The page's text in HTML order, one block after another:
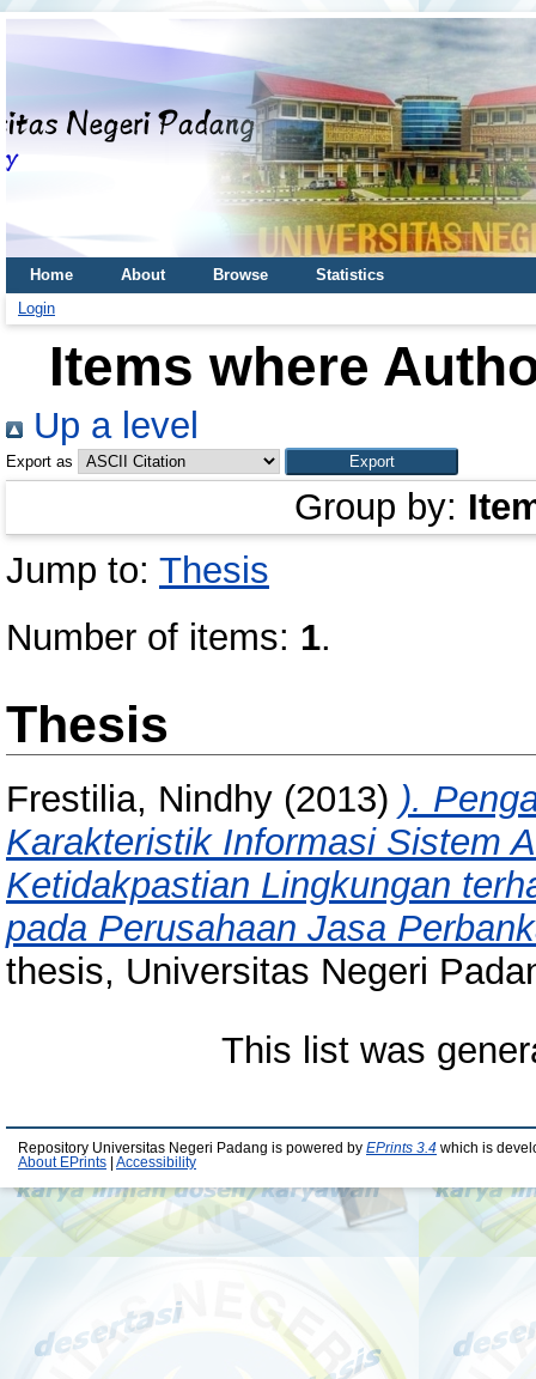
Home About Browse
Statistics
Login
Items where
Up a level
Export as
Group by:
Jump to: Thesis
Number of items: 1.
Thesis
Frestilia, Nindhy (2013) ).
Karakteristik Informasi Sistem
Ketidakpastian Lingkungan
pada Perusahaan Jasa
thesis, Universitas Negeri
This list was
Repository Universitas Negeri Padang is powered by EPrints 3.4 which is
About EPrints
Accessibility